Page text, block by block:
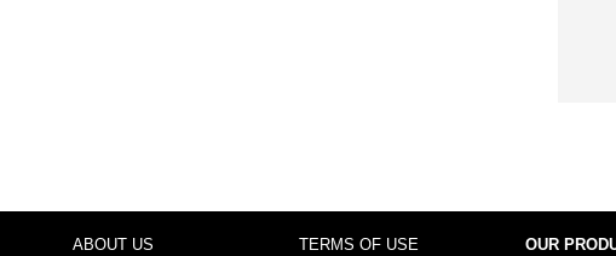
ABOUT US TERMS OF USE OUR